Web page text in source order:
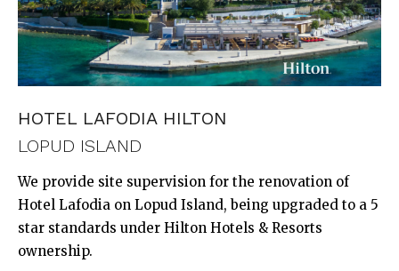
HOTEL LAFODIA HILTON
LOPUD ISLAND
We provide site supervision for the renovation of
Hotel Lafodia on Lopud Island, being upgraded to a 5
star standards under Hilton Hotels & Resorts
ownership.